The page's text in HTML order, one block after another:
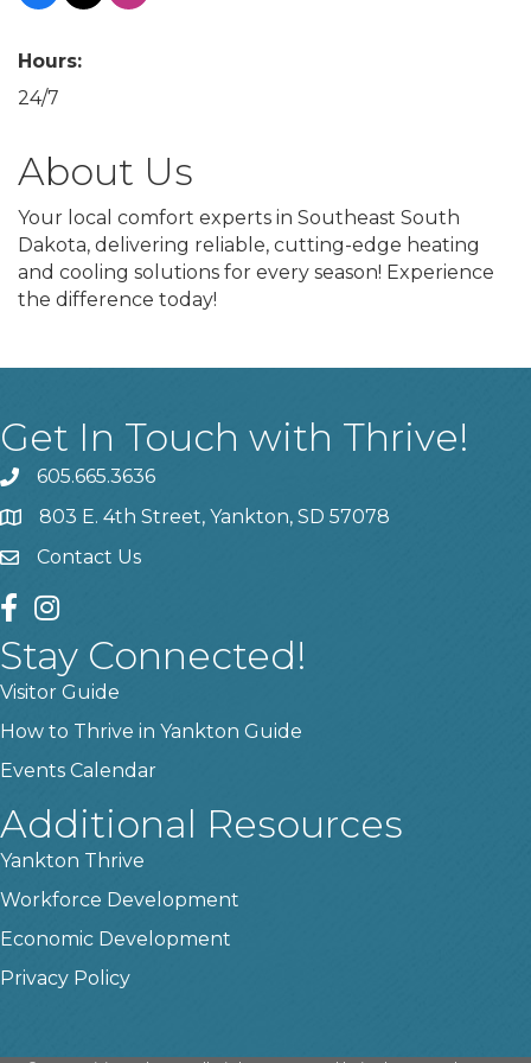
Hours:
24/7
About Us
Your local comfort experts in Southeast South
Dakota, delivering reliable, cutting-edge heating
and cooling solutions for every season! Experience
the difference today!
Get In Touch with Thrive!
phone605.665.3636
location803 E. 4th Street, Yankton, SD 57078
contact us
Contact Us
facebook
instagram
Stay Connected!
Visitor Guide
How to Thrive in Yankton Guide
Events Calendar
Additional Resources
Yankton Thrive
Workforce Development
Economic Development
Privacy Policy